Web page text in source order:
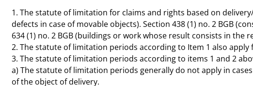
1. The statute of limitation for claims and rights based on
defects in case of movable objects). Section 438 (1) no. 2 BGB
634 (1) no. 2 BGB (buildings or work whose result consists in
2. The statute of limitation periods according to Item 1 also
3. The statute of limitation periods according to items 1 and 2
a) The statute of limitation periods generally do not apply in
of the object of delivery.